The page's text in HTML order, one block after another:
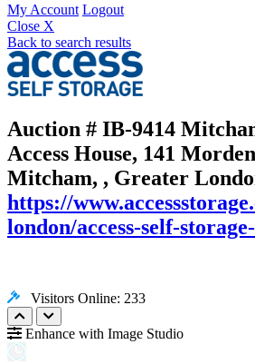
My Account Logout
Close X
Back to search results
Auction # IB-9414
Access House, 141
Mitcham, , Greater
https://
london/access-self-
Visitors Online: 233
Enhance with Image Studio